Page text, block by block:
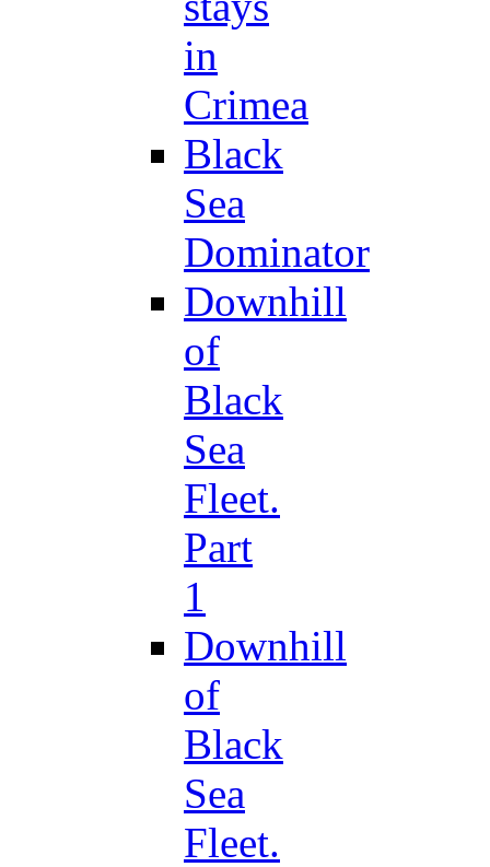
in
Crimea
Black
Sea
Dominator
Downhill
of
Black
Sea
Fleet.
Part
1
Downhill
of
Black
Sea
Fleet.